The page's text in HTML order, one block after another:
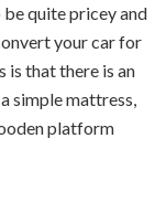
quite pricey and
your car for
is that there is an
simple mattress,
platform